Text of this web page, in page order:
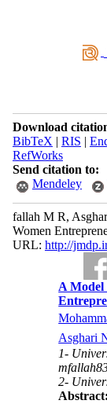
Download
BibTeX | RIS |
RefWorks
Send citation to:
Mendeley
fallah M R,
Women
URL: http://
A Model
Asghari
1-
2-
Abstract: